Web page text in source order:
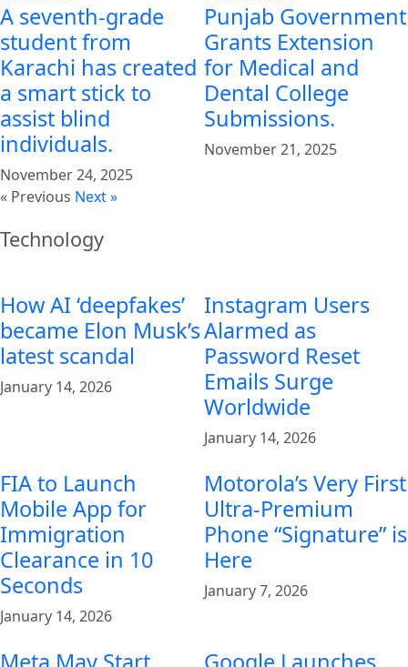
A seventh-grade
student from
Karachi has created
a smart stick to
assist blind
individuals.
November 24, 2025
Punjab Government
Grants Extension
for Medical and
Dental College
Submissions.
November 21, 2025
« Previous Next »
Technology
How AI ‘deepfakes’
became Elon Musk’s
latest scandal
January 14, 2026
Instagram Users
Alarmed as
Password Reset
Emails Surge
Worldwide
January 14, 2026
FIA to Launch
Mobile App for
Immigration
Clearance in 10
Seconds
January 14, 2026
Motorola’s Very First
Ultra-Premium
Phone “Signature” is
Here
January 7, 2026